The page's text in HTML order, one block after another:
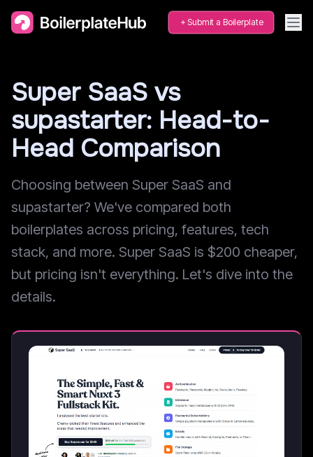
Submit a Boilerplate
Super SaaS vs
supastarter: Head-to-
Head Comparison
Choosing between Super SaaS and
supastarter? We've compared both
boilerplates across pricing, features, tech
stack, and more. Super SaaS is $200 cheaper,
but pricing isn't everything. Let's dive into the
details.